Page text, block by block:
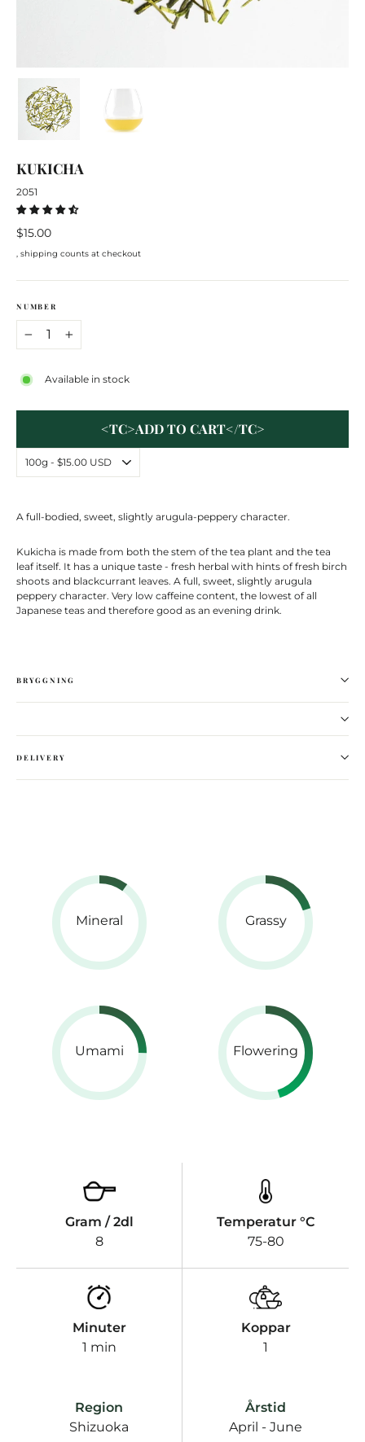
KUKICHA
2051
Regular
$15.00
, shipping counts at checkout
NUMBER
+
Available in stock
<TC>ADD TO CART</TC>
A full-bodied, sweet, slightly arugula-peppery character.
Kukicha is made from both the stem of the tea plant and the tea
leaf itself. It has a unique taste - fresh herbal with hints of fresh birch
shoots and blackcurrant leaves. A full, sweet, slightly arugula
peppery character. Very low caffeine content, the lowest of all
Japanese teas and therefore good as an evening drink.
BRYGGNING
DELIVERY
Mineral Grassy
Umami Flowering
Gram / 2dl
8
Temperatur °C
75-80
Minuter
1 min
Koppar
1
Region
Shizuoka
Årstid
April - June